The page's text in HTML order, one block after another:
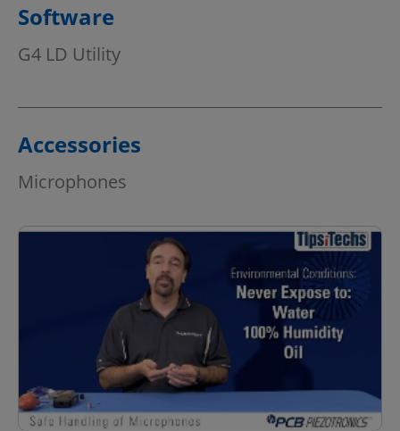
Software
G4 LD Utility
Accessories
Microphones